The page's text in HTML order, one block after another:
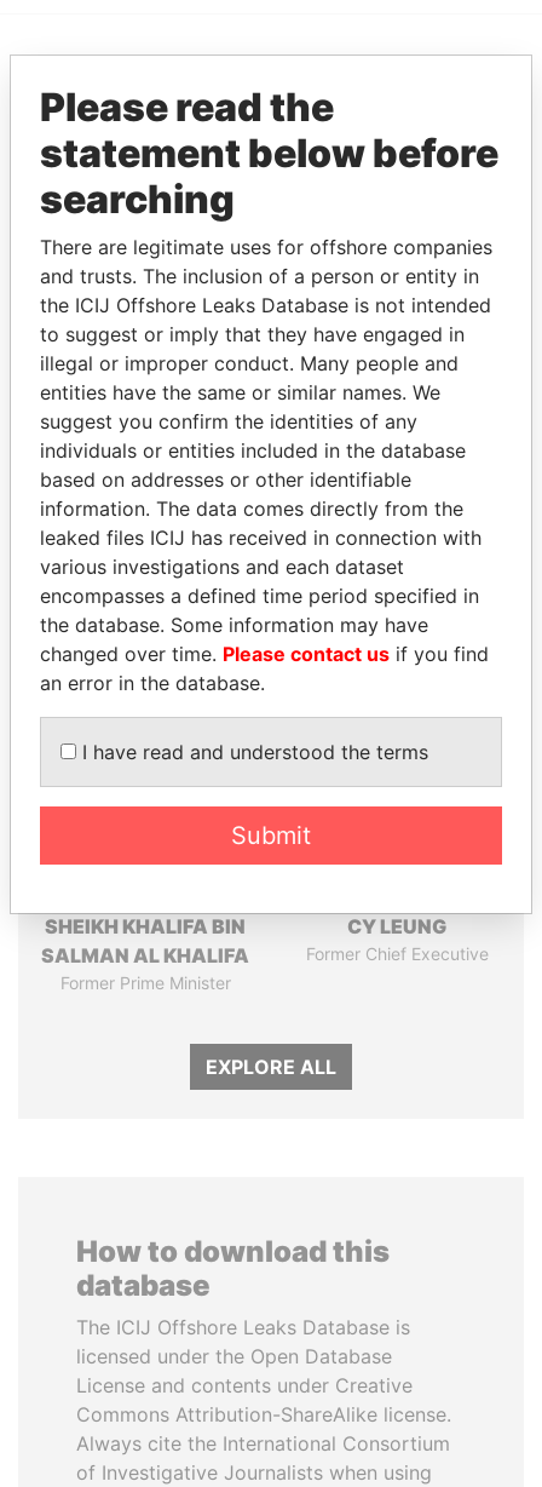
Paradise Papers
THEPOWERPLAYERS
Explore the offshore connections of world leaders,
politicians and their relatives and associates.
Pandora
Papers
Paradise
Papers
Panama Papers
SHEIKH KHALIFA BIN
SALMAN AL KHALIFA
Former Prime Minister
CY LEUNG
Former Chief Executive
EXPLORE ALL
How to download this
database
The ICIJ Offshore Leaks Database is
licensed under the Open Database
License and contents under Creative
Commons Attribution-ShareAlike license.
Always cite the International Consortium
of Investigative Journalists when using
Please read the
statement below before
searching
There are legitimate uses for offshore companies
and trusts. The inclusion of a person or entity in
the ICIJ Offshore Leaks Database is not intended
to suggest or imply that they have engaged in
illegal or improper conduct. Many people and
entities have the same or similar names. We
suggest you confirm the identities of any
individuals or entities included in the database
based on addresses or other identifiable
information. The data comes directly from the
leaked files ICIJ has received in connection with
various investigations and each dataset
encompasses a defined time period specified in
the database. Some information may have
changed over time. Please contact us if you find
an error in the database.
I have read and understood the terms
Submit